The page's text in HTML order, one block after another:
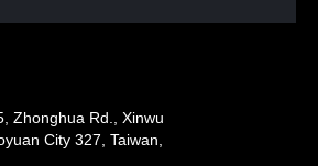
Zhonghua Rd., Xinwu
City 327, Taiwan,